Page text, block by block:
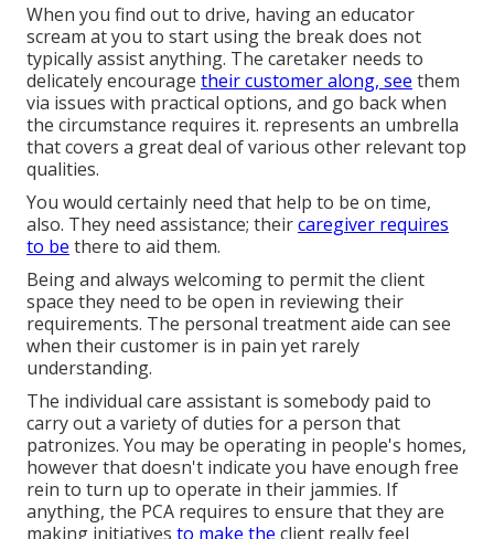
When you find out to drive, having an educator
scream at you to start using the break does not
typically assist anything. The caretaker needs to
delicately encourage their customer along, see them
via issues with practical options, and go back when
the circumstance requires it. represents an umbrella
that covers a great deal of various other relevant top
qualities.
You would certainly need that help to be on time,
also. They need assistance; theircaregiver requires
to be there to aid them.
Being and always welcoming to permit the client
space they need to be open in reviewing their
requirements. The personal treatment aide can see
when their customer is in pain yet rarely
understanding.
The individual care assistant is somebody paid to
carry out a variety of duties for a person that
patronizes. You may be operating in people's homes,
however that doesn't indicate you have enough free
rein to turn up to operate in their jammies. If
anything, the PCA requires to ensure that they are
making initiatives to make the client really feel